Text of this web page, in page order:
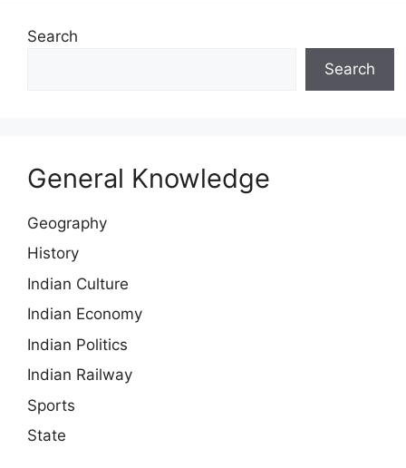
Search
Search
General Knowledge
Geography
History
Indian Culture
Indian Economy
Indian Politics
Indian Railway
Sports
State